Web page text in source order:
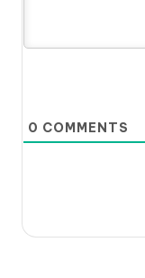
0 COMMENTS